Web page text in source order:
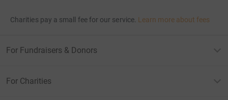
Charities pay a small fee for our service. Learn more about fees
For Fundraisers & Donors
For Charities